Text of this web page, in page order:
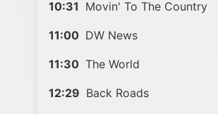
10:31 Movin' To The Country
11:00 DW News
11:30 The World
12:29 Back Roads